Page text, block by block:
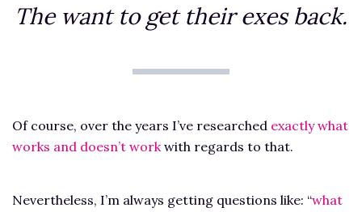
The want to get their exes back.
Of course, over the years I’ve researched exactly what
works and doesn’t work with regards to that.
Nevertheless, I’m always getting questions like: “what